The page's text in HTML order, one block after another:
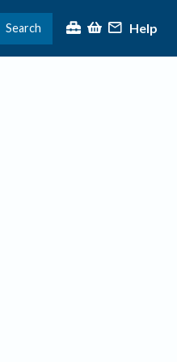
Search Help